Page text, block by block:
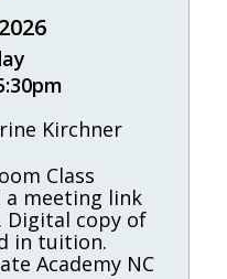
Kirchner
Class
a meeting link
Digital copy of
in tuition.
Academy NC